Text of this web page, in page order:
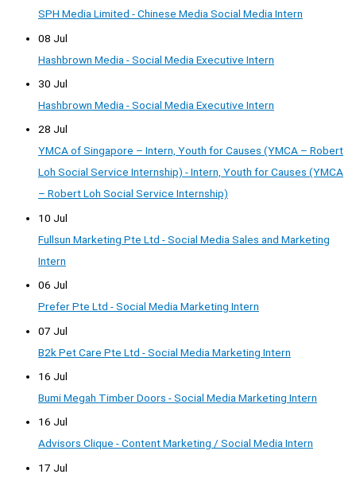
SPH Media Limited - Chinese Media Social Media Intern
08 Jul
Hashbrown Media - Social Media Executive Intern
30 Jul
Hashbrown Media - Social Media Executive Intern
28 Jul
YMCA of Singapore – Intern, Youth for Causes (YMCA – Robert
Loh Social Service Internship) - Intern, Youth for Causes (YMCA
– Robert Loh Social Service Internship)
10 Jul
Fullsun Marketing Pte Ltd - Social Media Sales and Marketing
Intern
06 Jul
Prefer Pte Ltd - Social Media Marketing Intern
07 Jul
B2k Pet Care Pte Ltd - Social Media Marketing Intern
16 Jul
Bumi Megah Timber Doors - Social Media Marketing Intern
16 Jul
Advisors Clique - Content Marketing / Social Media Intern
17 Jul